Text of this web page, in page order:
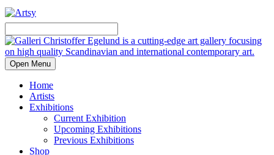
Open Menu
Home
Artists
Exhibitions
Current Exhibition
Upcoming Exhibitions
Previous Exhibitions
Shop